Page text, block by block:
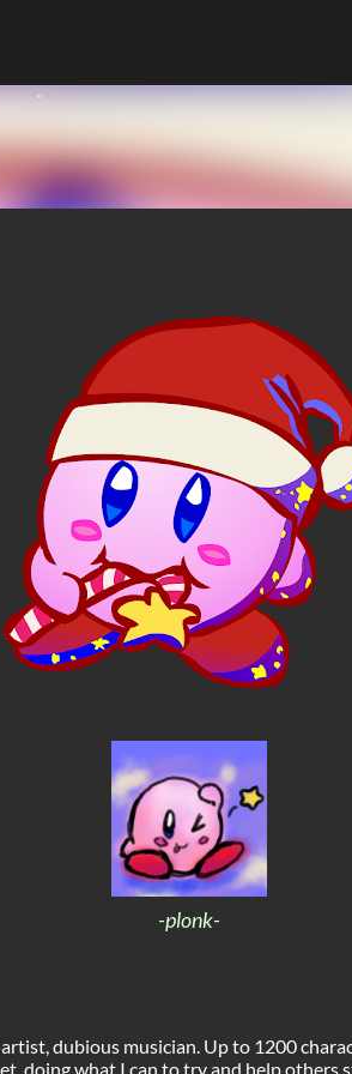
-plonk-
dubious musician. Up to 1200
doing what I can to try and help others